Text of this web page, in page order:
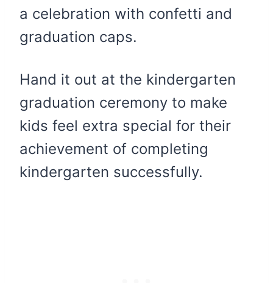
a celebration with confetti and
graduation caps.
Hand it out at the kindergarten
graduation ceremony to make
kids feel extra special for their
achievement of completing
kindergarten successfully.